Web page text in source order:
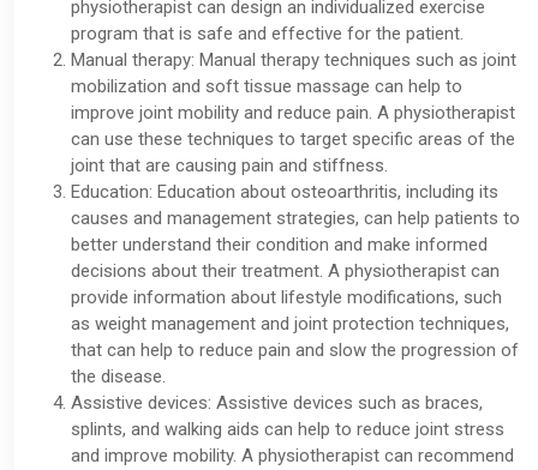
physiotherapist can design an individualized exercise
program that is safe and effective for the patient.
Manual therapy: Manual therapy techniques such as joint
mobilization and soft tissue massage can help to
improve joint mobility and reduce pain. A physiotherapist
can use these techniques to target specific areas of the
joint that are causing pain and stiffness.
Education: Education about osteoarthritis, including its
causes and management strategies, can help patients to
better understand their condition and make informed
decisions about their treatment. A physiotherapist can
provide information about lifestyle modifications, such
as weight management and joint protection techniques,
that can help to reduce pain and slow the progression of
the disease.
Assistive devices: Assistive devices such as braces,
splints, and walking aids can help to reduce joint stress
and improve mobility. A physiotherapist can recommend